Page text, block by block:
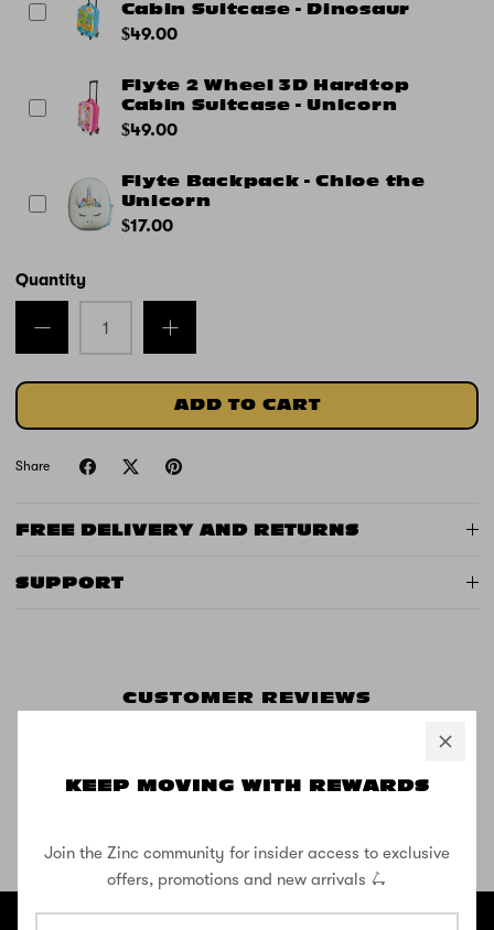
KEEP MOVING WITH REWARDS
Join the Zinc community for insider access to exclusive
offers, promotions and new arrivals 🛴
Cabin Suitcase - Dinosaur
$49.00
Flyte 2 Wheel 3D Hardtop
Cabin Suitcase - Unicorn
$49.00
Flyte Backpack - Chloe the
Unicorn
$17.00
Quantity
ADD TO CART
Share
FREE DELIVERY AND RETURNS
SUPPORT
CUSTOMER REVIEWS
Be the first to write a review
SHOP THE STREET